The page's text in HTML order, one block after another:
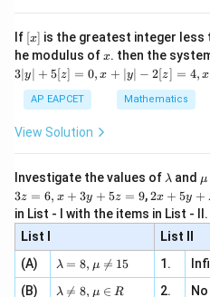
e -
2, x
\in
[R
If [x]
[x] is the greatest integer less
he modulus ofx
x. then the
3∣y∣ + 5[z] = 0, x + ∣y∣ − 2[z] = 4, x
AP EAPCET Mathematics
View Solution
Investigate the values of \l
m
b
d
a
λ and
u
μ
3z = 6, x + 3y + 5z = 9,2 x
+5
y+
\la
m
bd
a z
2x + 5y +
in List - I with the items in List - II.
List I
List II
(A)
\la
m
bd
λ = 8, μ 
= 15 1.
(B)
\la
λ 
= 8, μ ∈ R 2.